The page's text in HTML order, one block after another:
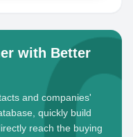
with Better
and companies'
quickly build
reach the buying